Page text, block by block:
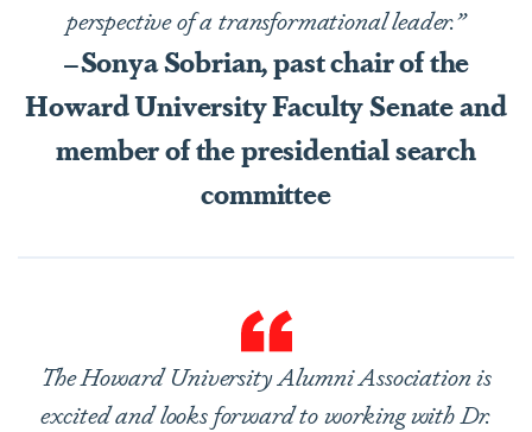
perspective of a transformational leader.”
–Sonya Sobrian, past chair of the
Howard University Faculty Senate and
member of the presidential search
committee
The Howard University Alumni Association is
excited and looks forward to working with Dr.